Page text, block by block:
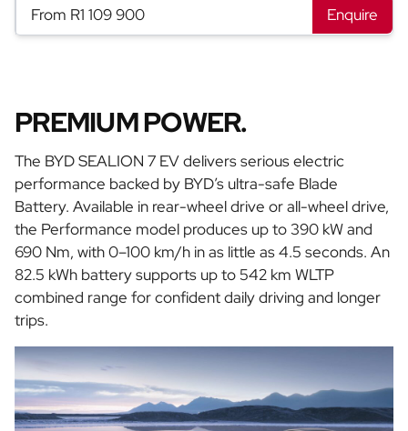
From R1 109 900 Enquire
PREMIUM POWER.
The BYD SEALION 7 EV delivers serious electric
performance backed by BYD’s ultra-safe Blade
Battery. Available in rear-wheel drive or all-wheel drive,
the Performance model produces up to 390 kW and
690 Nm, with 0–100 km/h in as little as 4.5 seconds. An
82.5 kWh battery supports up to 542 km WLTP
combined range for confident daily driving and longer
trips.